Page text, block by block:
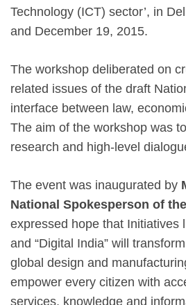
Technology (ICT) sector’, in
and December 19, 2015.
The workshop deliberated on
related issues of the draft
interface between law,
The aim of the workshop was
research and high-level
The event was inaugurated by
National Spokesperson of
expressed hope that Initiatives
and “Digital India” will
global design and
empower every citizen with
services, knowledge and